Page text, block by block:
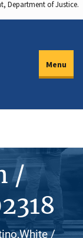
Department of Justice.
Menu
/
/